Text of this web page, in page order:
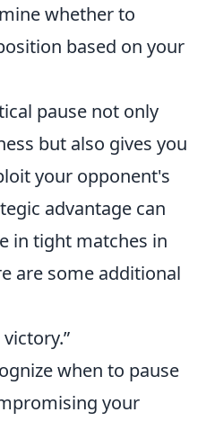
whether to
based on your
pause not only
but also gives you
your opponent's
advantage can
in tight matches in
are some additional
when to pause
your